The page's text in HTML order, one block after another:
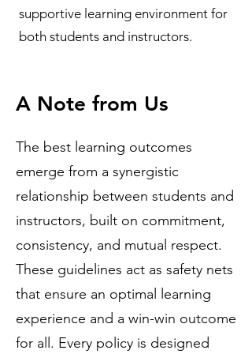
supportive learning environment for
both students and instructors.
A Note from Us
The best learning outcomes
emerge from a synergistic
relationship between students and
instructors, built on commitment,
consistency, and mutual respect.
These guidelines act as safety nets
that ensure an optimal learning
experience and a win-win outcome
for all. Every policy is designed